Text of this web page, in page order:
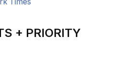
Times
+ PRIORITY